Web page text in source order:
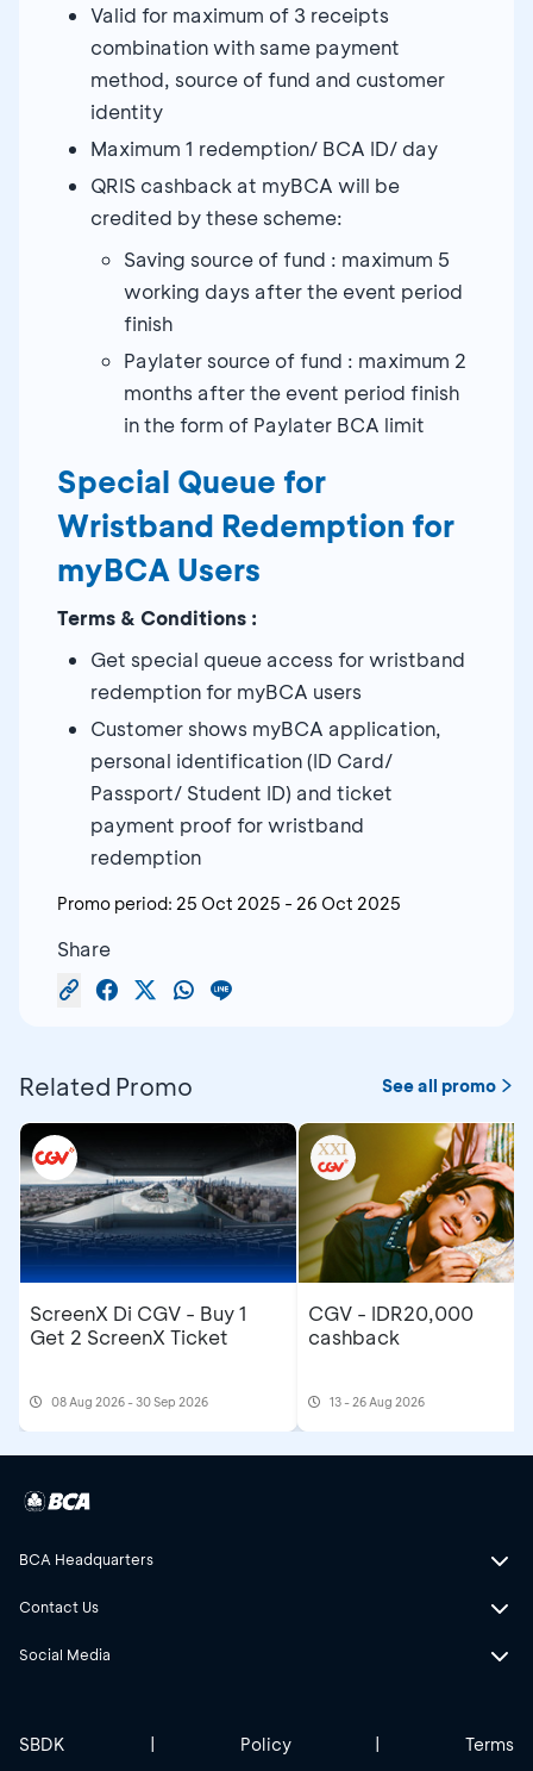
Valid for maximum of 3 receipts
combination with same payment
method, source of fund and customer
identity
Maximum 1 redemption/ BCA ID/ day
QRIS cashback at myBCA will be
credited by these scheme:
Saving source of fund : maximum 5
working days after the event period
finish
Paylater source of fund : maximum 2
months after the event period finish
in the form of Paylater BCA limit
Special Queue for
Wristband Redemption for
myBCA Users
Terms & Conditions :
Get special queue access for wristband
redemption for myBCA users
Customer shows myBCA application,
personal identification (ID Card/
Passport/ Student ID) and ticket
payment proof for wristband
redemption
Promo period: 25 Oct 2025 - 26 Oct 2025
Share
Related Promo See all promo
ScreenX Di CGV - Buy 1
Get 2 ScreenX Ticket
08 Aug 2026 - 30 Sep 2026
CGV - IDR20,000
cashback
13 - 26 Aug 2026
BCA Headquarters
Contact Us
Social Media
SBDK | Policy | Terms